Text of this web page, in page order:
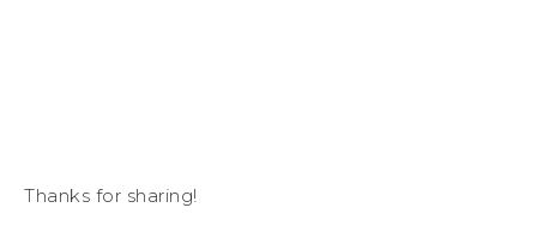
Thanks for sharing!